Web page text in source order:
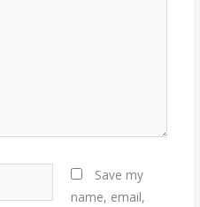
Save my
name, email,